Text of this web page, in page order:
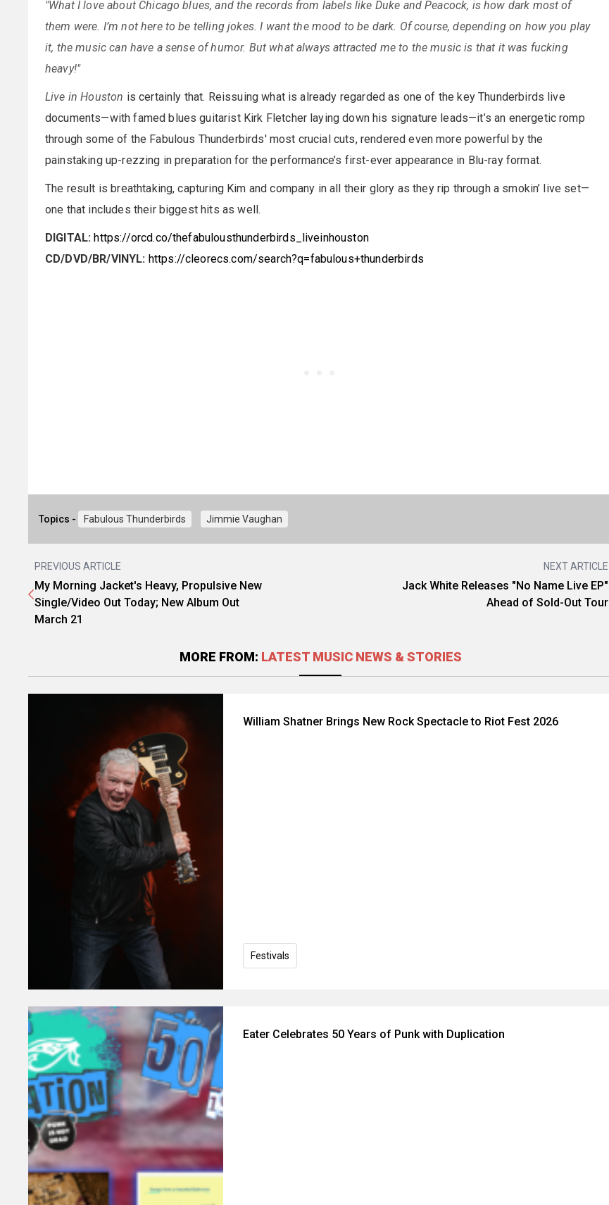
"What I love about Chicago blues, and the records from labels like Duke and Peacock, is how dark most of
them were. I’m not here to be telling jokes. I want the mood to be dark. Of course, depending on how you play
it, the music can have a sense of humor. But what always attracted me to the music is that it was fucking
heavy!"
Live in Houston is certainly that. Reissuing what is already regarded as one of the key Thunderbirds live
documents—with famed blues guitarist Kirk Fletcher laying down his signature leads—it’s an energetic romp
through some of the Fabulous Thunderbirds' most crucial cuts, rendered even more powerful by the
painstaking up-rezzing in preparation for the performance’s first-ever appearance in Blu-ray format.
The result is breathtaking, capturing Kim and company in all their glory as they rip through a smokin’ live set—
one that includes their biggest hits as well.
DIGITAL: https://orcd.co/thefabulousthunderbirds_liveinhouston
CD/DVD/BR/VINYL: https://cleorecs.com/search?q=fabulous+thunderbirds
Topics - Fabulous Thunderbirds Jimmie Vaughan
PREVIOUS ARTICLE
My Morning Jacket's Heavy, Propulsive New
Single/Video Out Today; New Album Out
March 21
NEXT ARTICLE
Jack White Releases "No Name Live EP"
Ahead of Sold-Out Tour
MORE FROM: LATEST MUSIC NEWS & STORIES
William Shatner Brings New Rock Spectacle to Riot Fest 2026
Festivals
Eater Celebrates 50 Years of Punk with Duplication